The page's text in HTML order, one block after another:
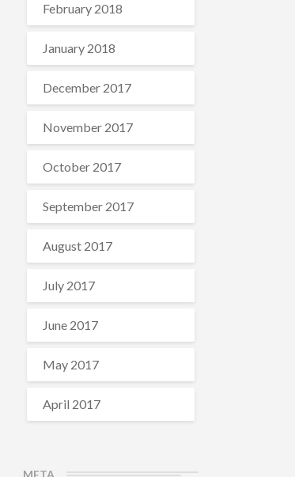
February 2018
January 2018
December 2017
November 2017
October 2017
September 2017
August 2017
July 2017
June 2017
May 2017
April 2017
META